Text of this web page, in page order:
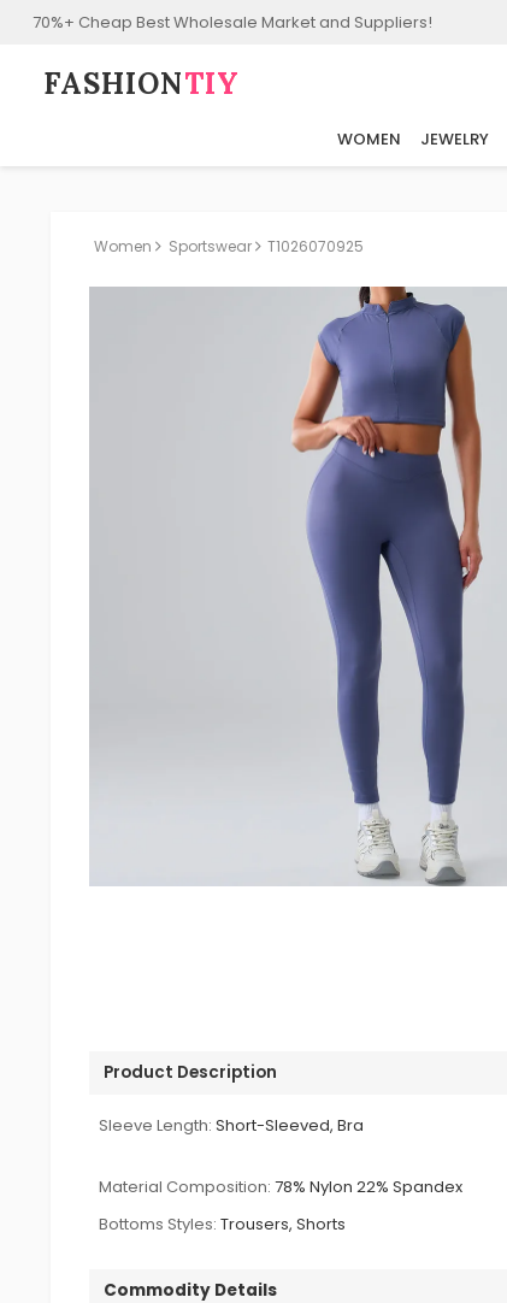
70%+ Cheap Best Wholesale Market and Suppliers!
FASHION⁠TIY
WOMEN JEWELRY
Women Sportswear T1026070925
Product Description
Sleeve Length: Short-Sleeved, Bra
Material Composition: 78% Nylon 22% Spandex
Bottoms Styles: Trousers, Shorts
Commodity Details